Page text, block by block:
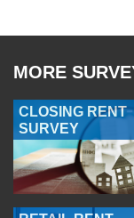
MORE
CLOSING RENT
SURVEY